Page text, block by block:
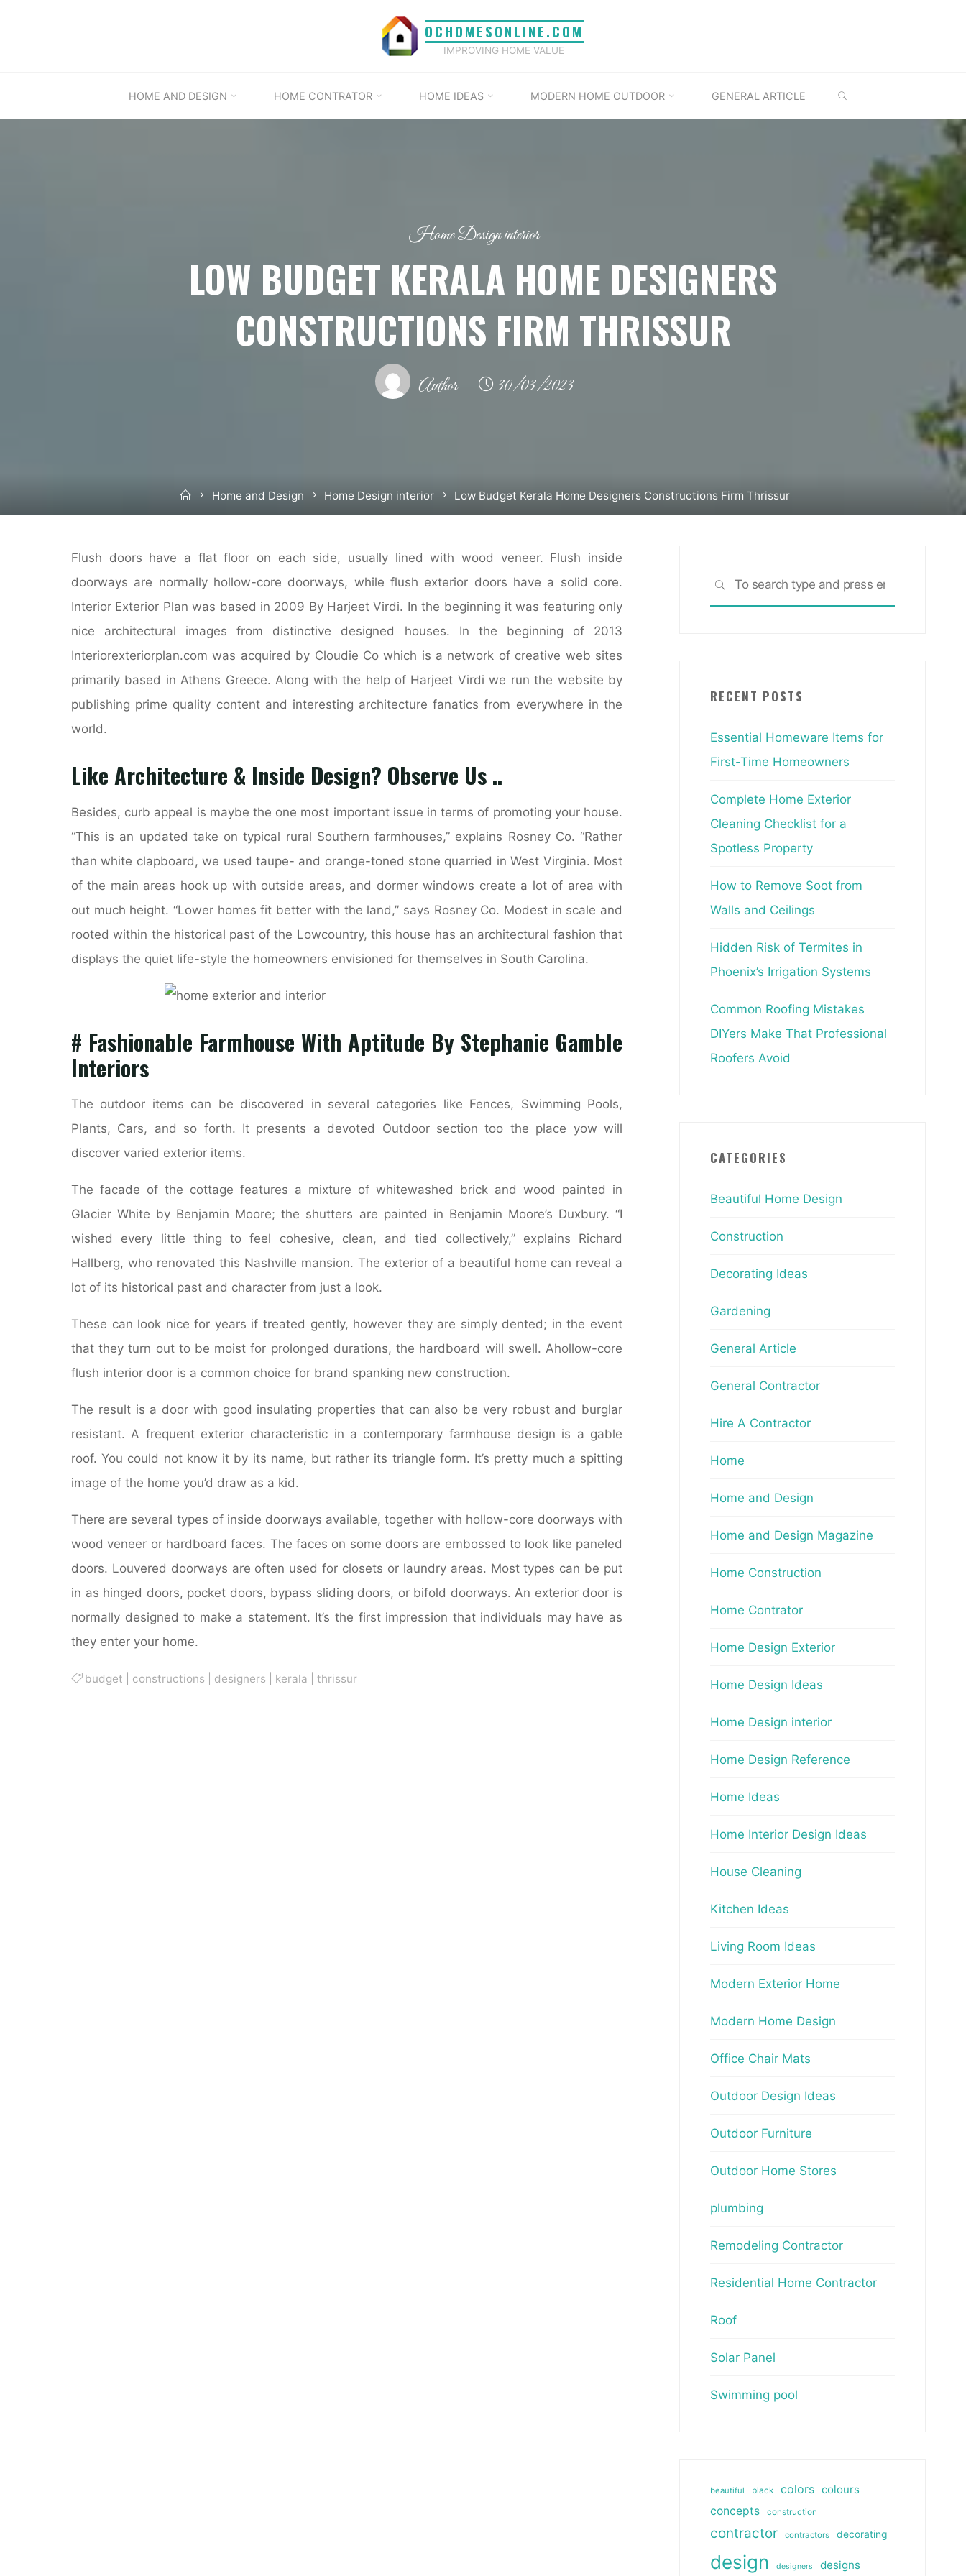
OCHOMESONLINE.COM
IMPROVING HOME VALUE
HOME AND DESIGN HOME CONTRATOR HOME IDEAS MODERN HOME OUTDOOR GENERAL ARTICLE
Home Design interior
LOW BUDGET KERALA HOME DESIGNERS
CONSTRUCTIONS FIRM THRISSUR
Author 30/03/2023
HomeHome and Design Home Design interior Low Budget Kerala Home Designers Constructions Firm Thrissur
Flush doors have a flat floor on each side, usually lined with wood veneer. Flush inside
doorways are normally hollow-core doorways, while flush exterior doors have a solid core.
Interior Exterior Plan was based in 2009 By Harjeet Virdi. In the beginning it was featuring only
nice architectural images from distinctive designed houses. In the beginning of 2013
Interiorexteriorplan.com was acquired by Cloudie Co which is a network of creative web sites
primarily based in Athens Greece. Along with the help of Harjeet Virdi we run the website by
publishing prime quality content and interesting architecture fanatics from everywhere in the
world.
Like Architecture & Inside Design? Observe Us ..
Besides, curb appeal is maybe the one most important issue in terms of promoting your house.
“This is an updated take on typical rural Southern farmhouses,” explains Rosney Co. “Rather
than white clapboard, we used taupe- and orange-toned stone quarried in West Virginia. Most
of the main areas hook up with outside areas, and dormer windows create a lot of area with
out much height. “Lower homes fit better with the land,” says Rosney Co. Modest in scale and
rooted within the historical past of the Lowcountry, this house has an architectural fashion that
displays the quiet life-style the homeowners envisioned for themselves in South Carolina.
# Fashionable Farmhouse With Aptitude By Stephanie Gamble
Interiors
The outdoor items can be discovered in several categories like Fences, Swimming Pools,
Plants, Cars, and so forth. It presents a devoted Outdoor section too the place yow will
discover varied exterior items.
The facade of the cottage features a mixture of whitewashed brick and wood painted in
Glacier White by Benjamin Moore; the shutters are painted in Benjamin Moore’s Duxbury. “I
wished every little thing to feel cohesive, clean, and tied collectively,” explains Richard
Hallberg, who renovated this Nashville mansion. The exterior of a beautiful home can reveal a
lot of its historical past and character from just a look.
These can look nice for years if treated gently, however they are simply dented; in the event
that they turn out to be moist for prolonged durations, the hardboard will swell. Ahollow-core
flush interior door is a common choice for brand spanking new construction.
The result is a door with good insulating properties that can also be very robust and burglar
resistant. A frequent exterior characteristic in a contemporary farmhouse design is a gable
roof. You could not know it by its name, but rather its triangle form. It’s pretty much a spitting
image of the home you’d draw as a kid.
There are several types of inside doorways available, together with hollow-core doorways with
wood veneer or hardboard faces. The faces on some doors are embossed to look like paneled
doors. Louvered doorways are often used for closets or laundry areas. Most types can be put
in as hinged doors, pocket doors, bypass sliding doors, or bifold doorways. An exterior door is
normally designed to make a statement. It’s the first impression that individuals may have as
they enter your home.
budget constructions designers kerala thrissur
SEARCH
RECENT POSTS
Essential Homeware Items for
First-Time Homeowners
Complete Home Exterior
Cleaning Checklist for a
Spotless Property
How to Remove Soot from
Walls and Ceilings
Hidden Risk of Termites in
Phoenix’s Irrigation Systems
Common Roofing Mistakes
DIYers Make That Professional
Roofers Avoid
CATEGORIES
Beautiful Home Design
Construction
Decorating Ideas
Gardening
General Article
General Contractor
Hire A Contractor
Home
Home and Design
Home and Design Magazine
Home Construction
Home Contrator
Home Design Exterior
Home Design Ideas
Home Design interior
Home Design Reference
Home Ideas
Home Interior Design Ideas
House Cleaning
Kitchen Ideas
Living Room Ideas
Modern Exterior Home
Modern Home Design
Office Chair Mats
Outdoor Design Ideas
Outdoor Furniture
Outdoor Home Stores
plumbing
Remodeling Contractor
Residential Home Contractor
Roof
Solar Panel
Swimming pool
beautiful black colors colours
concepts
construction
contractor contractors decorating
design designers designs